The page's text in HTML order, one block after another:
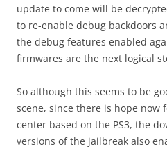
update to come will be
to re-enable debug backdoors
the debug features enabled
firmwares are the next logical
So although this seems to be
scene, since there is hope now
center based on the PS3, the
versions of the jailbreak also